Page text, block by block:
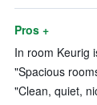
Pros +
In room Keurig
"Spacious
"Clean, quiet,